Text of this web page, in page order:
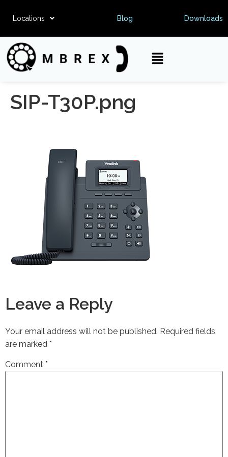
Locations Blog Downloads
SIP-T30P.png
Leave a Reply
Your email address will not be published. Required fields
are marked *
Comment *